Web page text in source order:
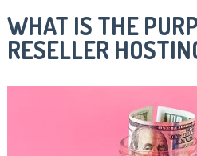
WHAT IS THE
RESELLER